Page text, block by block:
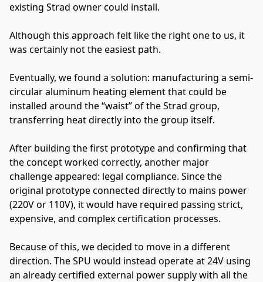
existing Strad owner could install.
Although this approach felt like the right one to us, it
was certainly not the easiest path.
Eventually, we found a solution: manufacturing a semi-
circular aluminum heating element that could be
installed around the “waist” of the Strad group,
transferring heat directly into the group itself.
After building the first prototype and confirming that
the concept worked correctly, another major
challenge appeared: legal compliance. Since the
original prototype connected directly to mains power
(220V or 110V), it would have required passing strict,
expensive, and complex certification processes.
Because of this, we decided to move in a different
direction. The SPU would instead operate at 24V using
an already certified external power supply with all the